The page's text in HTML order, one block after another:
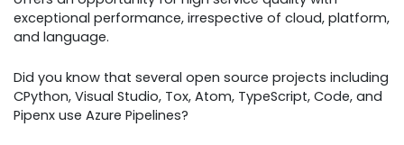
exceptional performance, irrespective of cloud, platform,
and language.
Did you know that several open source projects including
CPython, Visual Studio, Tox, Atom, TypeScript, Code, and
Pipenx use Azure Pipelines?